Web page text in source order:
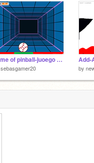
game of pinball-juoego de pinball
sebasgamer20
Add-
by